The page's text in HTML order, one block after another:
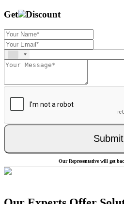
Get Discount
Submit
Our Representative will get